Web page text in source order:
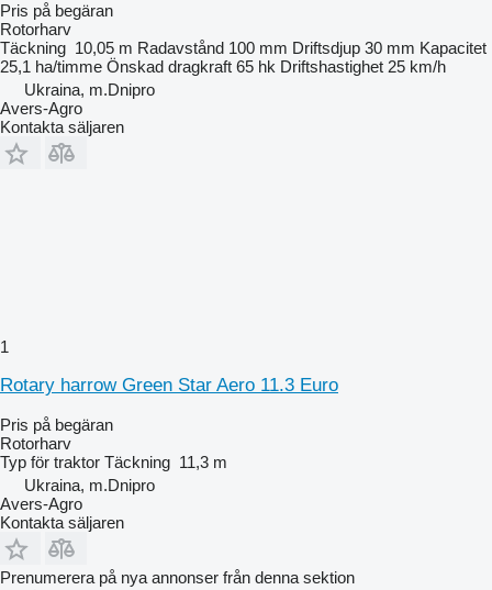
Pris på begäran
Rotorharv
Täckning 10,05 m Radavstånd 100 mm Driftsdjup 30 mm Kapacitet
25,1 ha/timme Önskad dragkraft 65 hk Driftshastighet 25 km/h
Ukraina, m.Dnipro
Avers-Agro
Kontakta säljaren
1
Rotary harrow Green Star Aero 11.3 Euro
Pris på begäran
Rotorharv
Typ för traktor Täckning 11,3 m
Ukraina, m.Dnipro
Avers-Agro
Kontakta säljaren
Prenumerera på nya annonser från denna sektion